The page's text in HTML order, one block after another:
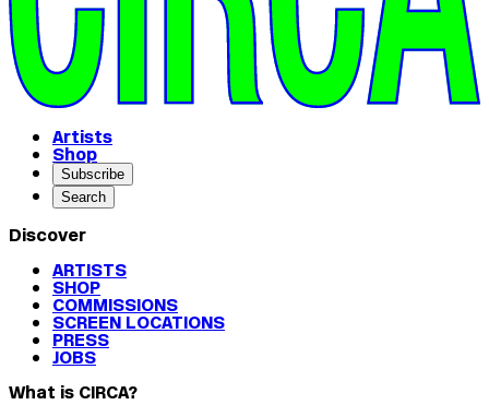
Artists
Shop
Subscribe
Search
Discover
ARTISTS
SHOP
COMMISSIONS
SCREEN LOCATIONS
PRESS
JOBS
What is CIRCA?